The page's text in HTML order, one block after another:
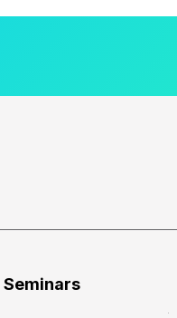
Seminars